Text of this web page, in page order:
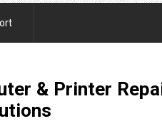
& Printer